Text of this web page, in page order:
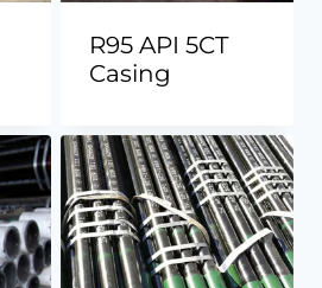
R95 API 5CT
Casing